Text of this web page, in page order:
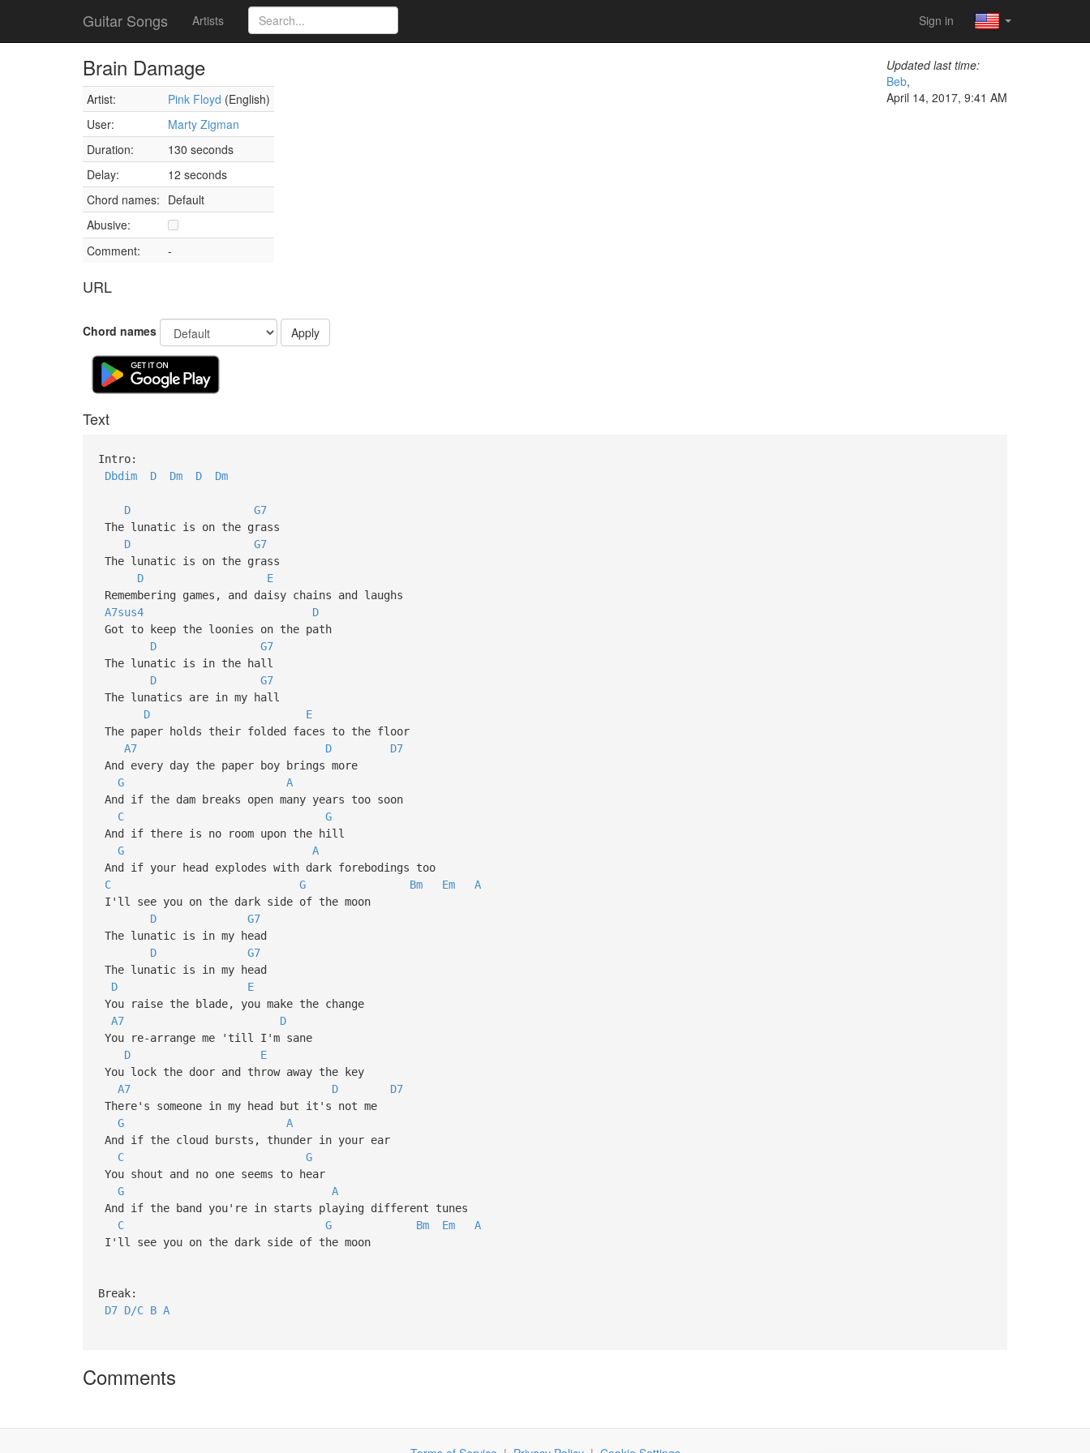
Guitar Songs Artists Sign in
Brain Damage
Artist: Pink Floyd (English)
User:
Marty Zigman
Duration:
130 seconds
Delay:
12 seconds
Chord names: Default
Abusive:
Comment:
-
URL
Updated last time:
Beb,
April 14, 2017, 9:41 AM
Chord names Apply
Text
Intro:
Dbdim
D Dm D Dm
D
G7
The lunatic is on the grass
D
G7
The lunatic is on the grass
D
E
Remembering games, and daisy chains and laughs
A7sus4
D
Got to keep the loonies on the path
D
G7
The lunatic is in the hall
D
G7
The lunatics are in my hall
D
E
The paper holds their folded faces to the floor
A7
D
D7
And every day the paper boy brings more
G
A
And if the dam breaks open many years too soon
C
G
And if there is no room upon the hill
G
A
And if your head explodes with dark forebodings too
C
G Bm Em
A
I'll see you on the dark side of the moon
D
G7
The lunatic is in my head
D
G7
The lunatic is in my head
D
E
You raise the blade, you make the change
A7
D
You re-arrange me 'till I'm sane
D
E
You lock the door and throw away the key
A7
D
D7
There's someone in my head but it's not me
G
A
And if the cloud bursts, thunder in your ear
C
G
You shout and no one seems to hear
G
A
And if the band you're in starts playing different tunes
C
G Bm Em
A
I'll see you on the dark side of the moon
Break:
D7 D/C B A
Comments